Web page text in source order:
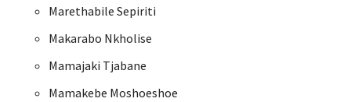
Marethabile Sepiriti
Makarabo Nkholise
Mamajaki Tjabane
Mamakebe Moshoeshoe